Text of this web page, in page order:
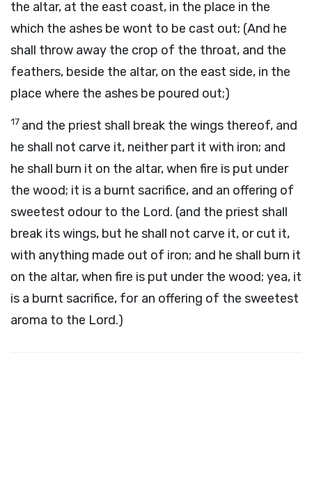
the altar, at the east coast, in the place in the
which the ashes be wont to be cast out; (And he
shall throw away the crop of the throat, and the
feathers, beside the altar, on the east side, in the
place where the ashes be poured out;)
17 and the priest shall break the wings thereof, and
he shall not carve it, neither part it with iron; and
he shall burn it on the altar, when fire is put under
the wood; it is a burnt sacrifice, and an offering of
sweetest odour to the Lord. (and the priest shall
break its wings, but he shall not carve it, or cut it,
with anything made out of iron; and he shall burn it
on the altar, when fire is put under the wood; yea, it
is a burnt sacrifice, for an offering of the sweetest
aroma to the Lord.)